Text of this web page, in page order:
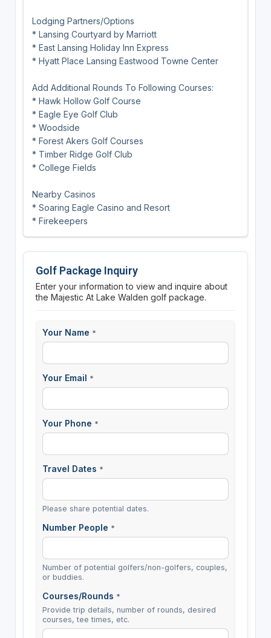
Lodging Partners/Options
* Lansing Courtyard by Marriott
* East Lansing Holiday Inn Express
* Hyatt Place Lansing Eastwood Towne Center
Add Additional Rounds To Following Courses:
* Hawk Hollow Golf Course
* Eagle Eye Golf Club
* Woodside
* Forest Akers Golf Courses
* Timber Ridge Golf Club
* College Fields
Nearby Casinos
* Soaring Eagle Casino and Resort
* Firekeepers
Golf Package Inquiry
Enter your information to view and inquire about
the Majestic At Lake Walden golf package.
Your Name *
Your Email *
Your Phone *
Travel Dates *
Please share potential dates.
Number People *
Number of potential golfers/non-golfers, couples,
or buddies.
Courses/Rounds *
Provide trip details, number of rounds, desired
courses, tee times, etc.